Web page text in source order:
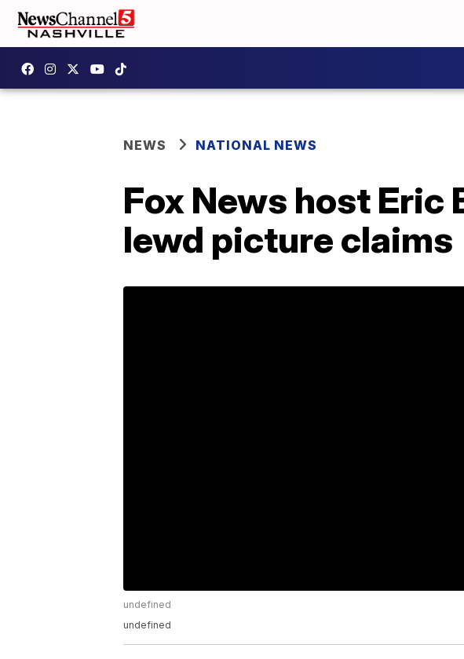
NEWS NATIONAL NEWS
Fox News host Eric
lewd picture claims
undefined
undefined